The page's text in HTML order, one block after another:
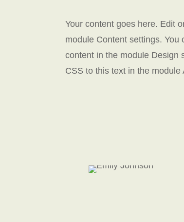
Your content goes here. Edit
module Content settings.
content in the module Design
CSS to this text in the module